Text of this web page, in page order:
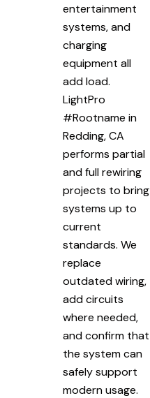
entertainment
systems, and
charging
equipment all
add load.
LightPro
#Rootname in
Redding, CA
performs partial
and full rewiring
projects to bring
systems up to
current
standards. We
replace
outdated wiring,
add circuits
where needed,
and confirm that
the system can
safely support
modern usage.